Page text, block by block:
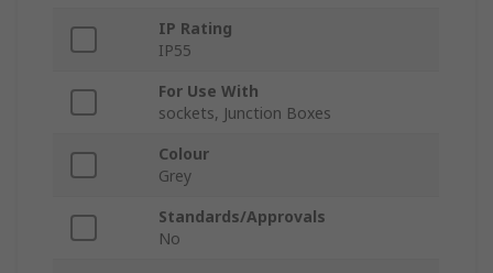
IP Rating
IP55
For Use With
sockets, Junction Boxes
Colour
Grey
Standards/Approvals
No